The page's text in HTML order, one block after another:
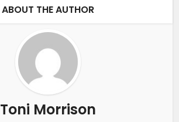
ABOUT THE AUTHOR
Toni Morrison